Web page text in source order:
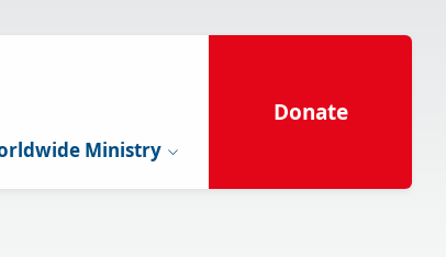
Ministry
Donate